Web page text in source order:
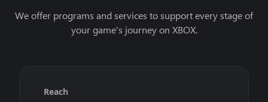
We offer programs and services to support every stage of
your game's journey on XBOX.
Reach